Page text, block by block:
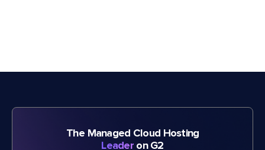
The Managed Cloud Hosting
Leader on G2